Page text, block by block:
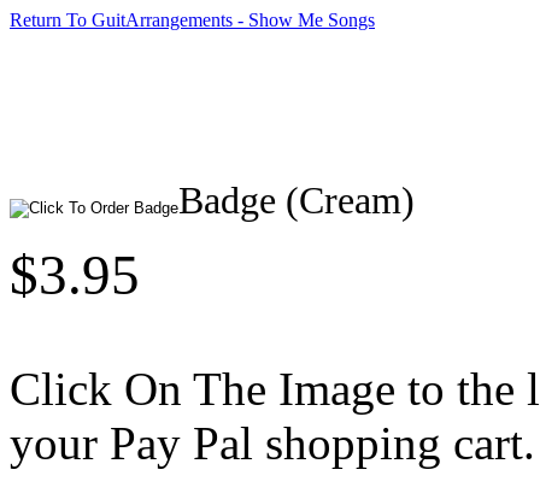
Return To GuitArrangements - Show Me Songs
Badge (Cream)
$3.95
Click On The Image to
your Pay Pal shopping cart.